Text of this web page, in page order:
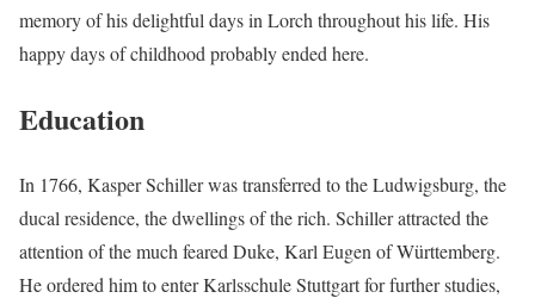
memory of his delightful days in Lorch throughout his life. His
happy days of childhood probably ended here.
Education
In 1766, Kasper Schiller was transferred to the Ludwigsburg, the
ducal residence, the dwellings of the rich. Schiller attracted the
attention of the much feared Duke, Karl Eugen of Württemberg.
He ordered him to enter Karlsschule Stuttgart for further studies,